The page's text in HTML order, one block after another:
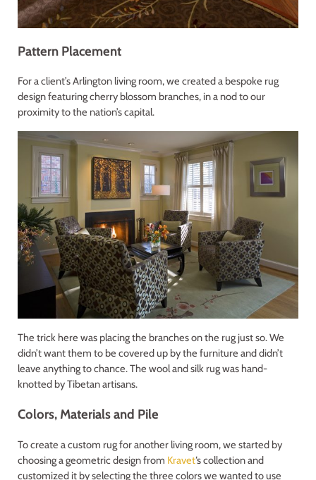
Pattern Placement
For a client’s Arlington living room, we created a bespoke rug
design featuring cherry blossom branches, in a nod to our
proximity to the nation’s capital.
The trick here was placing the branches on the rug just so. We
didn’t want them to be covered up by the furniture and didn’t
leave anything to chance. The wool and silk rug was hand-
knotted by Tibetan artisans.
Colors, Materials and Pile
To create a custom rug for another living room, we started by
choosing a geometric design from Kravet‘s collection and
customized it by selecting the three colors we wanted to use